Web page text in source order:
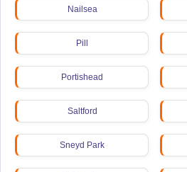
Nailsea
Pill
Portishead
Saltford
Sneyd Park